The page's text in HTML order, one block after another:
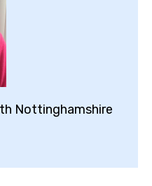
Nottinghamshire